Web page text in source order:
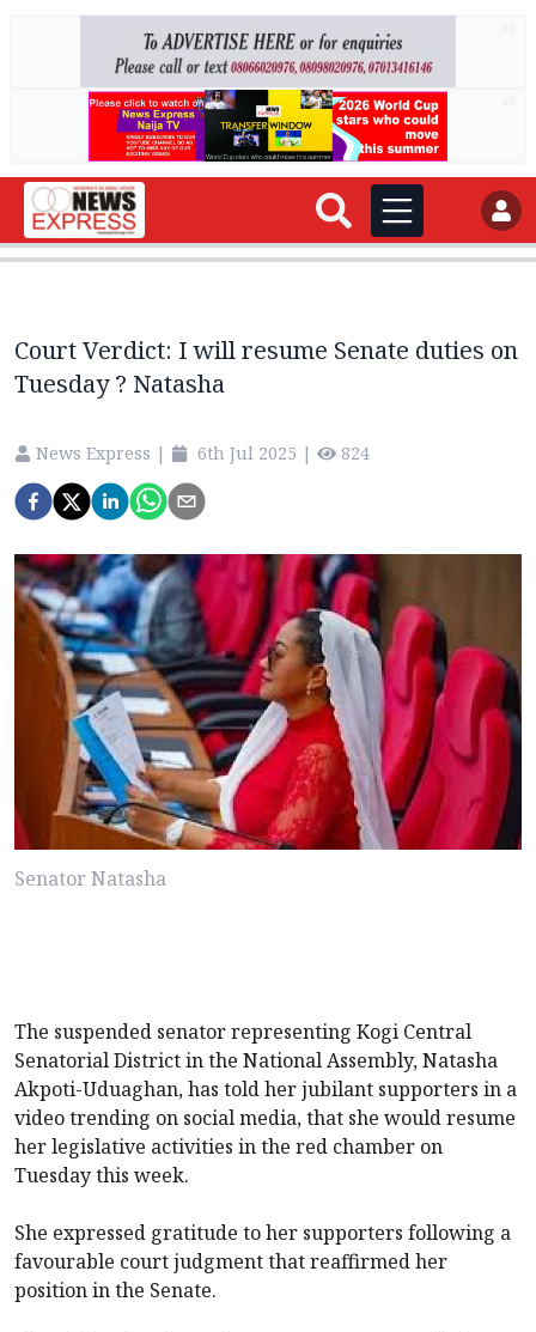
Court Verdict: I will resume Senate duties on
Tuesday ? Natasha
News Express | 6th Jul 2025 | 824
Senator Natasha
The suspended senator representing Kogi Central
Senatorial District in the National Assembly, Natasha
Akpoti-Uduaghan, has told her jubilant supporters in a
video trending on social media, that she would resume
her legislative activities in the red chamber on
Tuesday this week.
She expressed gratitude to her supporters following a
favourable court judgment that reaffirmed her
position in the Senate.